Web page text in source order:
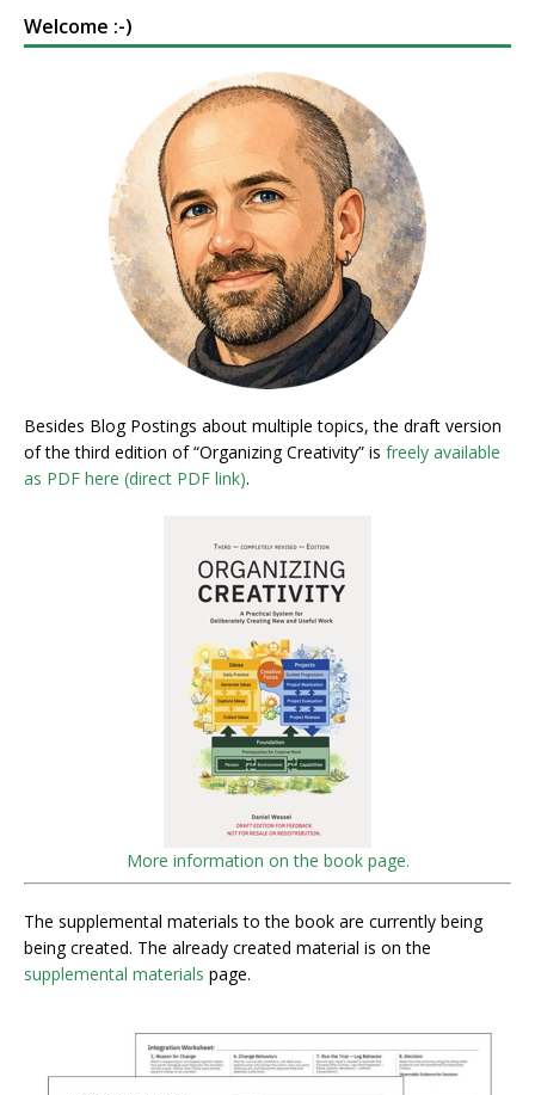
Welcome :-)
Besides Blog Postings about multiple topics, the draft version
of the third edition of “Organizing Creativity” is freely available
as PDF here (direct PDF link).
More information on the book page.
The supplemental materials to the book are currently being
being created. The already created material is on the
supplemental materials page.